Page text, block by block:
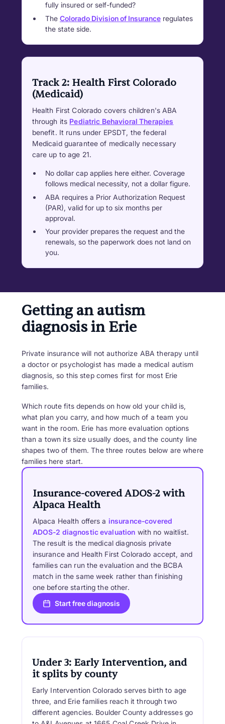
fully insured or self-funded?
The Colorado Division of Insuranceregulates
the state side.
Track 2: Health First Colorado
(Medicaid)
Health First Colorado covers children's ABA
through its Pediatric Behavioral Therapies
benefit. It runs under EPSDT, the federal
Medicaid guarantee of medically necessary
care up to age 21.
No dollar cap applies here either. Coverage
follows medical necessity, not a dollar figure.
ABA requires a Prior Authorization Request
(PAR), valid for up to six months per
approval.
Your provider prepares the request and the
renewals, so the paperwork does not land on
you.
Getting an autism
diagnosis in Erie
Private insurance will not authorize ABA therapy until
a doctor or psychologist has made a medical autism
diagnosis, so this step comes first for most Erie
families.
Which route fits depends on how old your child is,
what plan you carry, and how much of a team you
want in the room. Erie has more evaluation options
than a town its size usually does, and the county line
shapes two of them. The three routes below are where
families here start.
Insurance-covered ADOS-2 with
Alpaca Health
Alpaca Health offers a insurance-covered
ADOS-2 diagnostic evaluation with no waitlist.
The result is the medical diagnosis private
insurance and Health First Colorado accept, and
families can run the evaluation and the BCBA
match in the same week rather than finishing
one before starting the other.
Start free diagnosis
Under 3: Early Intervention, and
it splits by county
Early Intervention Colorado serves birth to age
three, and Erie families reach it through two
different agencies. Boulder County addresses go